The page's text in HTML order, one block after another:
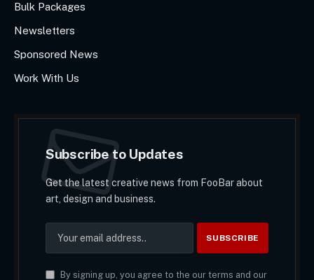
Bulk Packages
Newsletters
Sponsored News
Work With Us
Subscribe to Updates
Get the latest creative news from FooBar about
art, design and business.
By signing up, you agree to the our terms and our